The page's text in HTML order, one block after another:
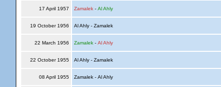
17 April 1957 Zamalek- Al Ahly
19 October 1956 Al Ahly - Zamalek
22 March 1956 Zamalek- Al Ahly
22 October 1955 Al Ahly - Zamalek
08 April 1955 Zamalek - Al Ahly